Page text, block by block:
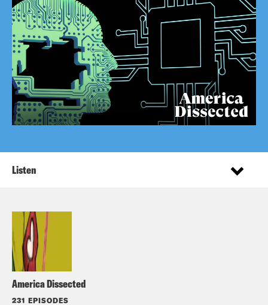
America Dissected
231 EPISODES
Listen